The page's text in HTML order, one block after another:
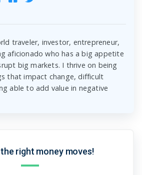
traveler, investor, entrepreneur,
aficionado who has a big appetite
big markets. I thrive on being
that impact change, difficult
able to add value in negative
right money moves!